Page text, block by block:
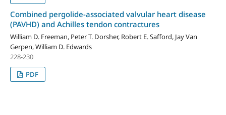
Combined pergolide-associated valvular heart disease
(PAVHD) and Achilles tendon contractures
William D. Freeman, Peter T. Dorsher, Robert E. Safford, Jay Van
Gerpen, William D. Edwards
228-230
PDF